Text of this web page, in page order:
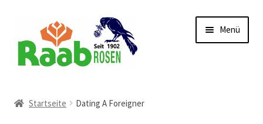
Navigation
springen
Inhalt
springen
Menü
Startseite Dating A Foreigner